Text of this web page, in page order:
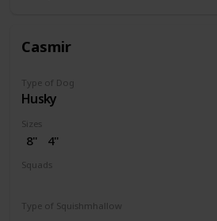
Casmir
Type of Dog
Husky
Sizes
8" 4"
Squads
Type of Squishmhallow